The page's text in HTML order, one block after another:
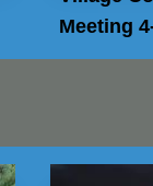
Meeting